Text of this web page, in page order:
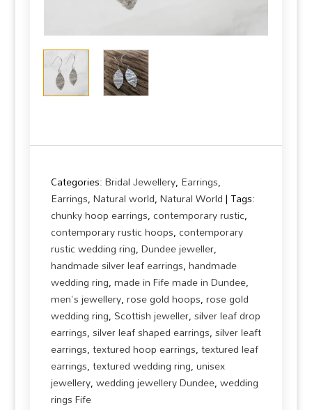
Categories:Bridal Jewellery, Earrings,
Earrings,Natural world,Natural World Tags:
chunky hoop earrings,contemporary rustic,
contemporary rustic hoops,contemporary
rustic wedding ring,Dundee jeweller,
handmade silver leaf earrings,handmade
wedding ring,made in Fife made in Dundee,
men's jewellery,rose gold hoops,rose gold
wedding ring,Scottish jeweller,silver leaf drop
earrings,silver leaf shaped earrings,silver leaft
earrings,textured hoop earrings,textured leaf
earrings,textured wedding ring,unisex
jewellery,wedding jewellery Dundee,wedding
rings Fife